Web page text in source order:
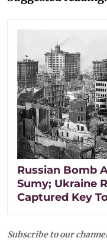
Russian Bomb
Sumy; Ukraine
Captured Key
Subscribe to our